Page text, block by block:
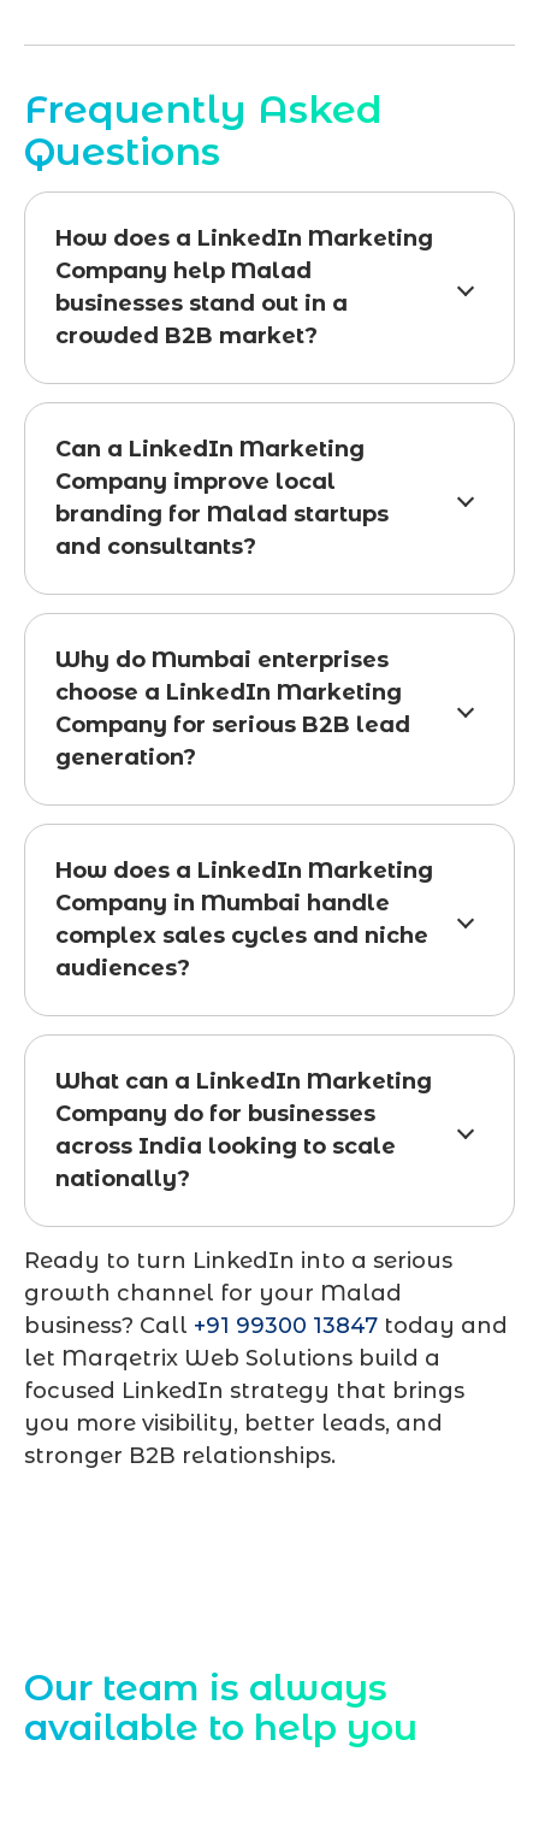
Frequently Asked
Questions
How does a LinkedIn Marketing
Company help Malad
businesses stand out in a
crowded B2B market?
Can a LinkedIn Marketing
Company improve local
branding for Malad startups
and consultants?
Why do Mumbai enterprises
choose a LinkedIn Marketing
Company for serious B2B lead
generation?
How does a LinkedIn Marketing
Company in Mumbai handle
complex sales cycles and niche
audiences?
What can a LinkedIn Marketing
Company do for businesses
across India looking to scale
nationally?
Ready to turn LinkedIn into a serious
growth channel for your Malad
business? Call +91 99300 13847 today and
let Marqetrix Web Solutions build a
focused LinkedIn strategy that brings
you more visibility, better leads, and
stronger B2B relationships.
Our team is always
available to help you